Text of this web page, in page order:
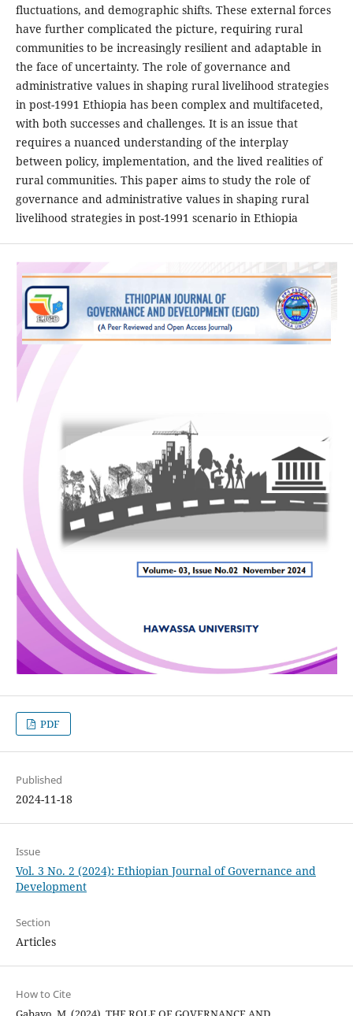
fluctuations, and demographic shifts. These external forces
have further complicated the picture, requiring rural
communities to be increasingly resilient and adaptable in
the face of uncertainty. The role of governance and
administrative values in shaping rural livelihood strategies
in post-1991 Ethiopia has been complex and multifaceted,
with both successes and challenges. It is an issue that
requires a nuanced understanding of the interplay
between policy, implementation, and the lived realities of
rural communities. This paper aims to study the role of
governance and administrative values in shaping rural
livelihood strategies in post-1991 scenario in Ethiopia
PDF
Published
2024-11-18
Issue
Vol. 3 No. 2 (2024): Ethiopian Journal of Governance and
Development
Section
Articles
How to Cite